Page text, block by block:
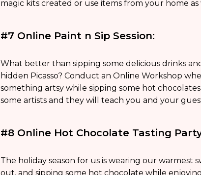
magic kits created or use items from your home as
#7 Online Paint n Sip Session:
What better than sipping some delicious drinks
hidden Picasso? Conduct an Online Workshop
something artsy while sipping some hot
some artists and they will teach you and your
#8 Online Hot Chocolate Tasting
The holiday season for us is wearing our warmest
out, and sipping some hot chocolate while